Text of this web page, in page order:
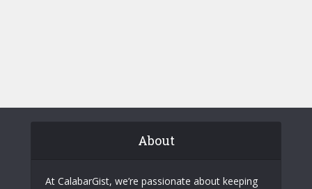
About
At CalabarGist, we’re passionate about keeping